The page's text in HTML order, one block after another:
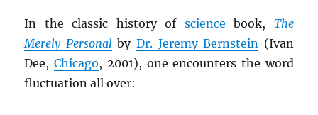
In the classic history of science book, The
Merely Personalby Dr. Jeremy Bernstein (Ivan
Dee,Chicago, 2001), one encounters the word
fluctuation all over: